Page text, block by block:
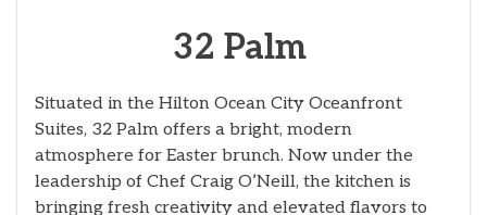
32 Palm
Situated in the Hilton Ocean City Oceanfront
Suites, 32 Palm offers a bright, modern
atmosphere for Easter brunch. Now under the
leadership of Chef Craig O’Neill, the kitchen is
bringing fresh creativity and elevated flavors to